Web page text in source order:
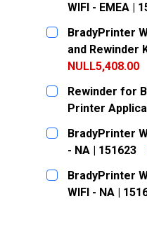
WIFI - EMEA |
CURRENT
STOCK:
QUANTITY:
DECREASE
BradyPrinter
and Rewinder
NULL5,408.00
CURRENT
STOCK:
QUANTITY:
DECREASE
Rewinder for
Printer
CURRENT
STOCK:
QUANTITY:
DECREASE
BradyPrinter
- NA | 151623
CURRENT
STOCK:
QUANTITY:
DECREASE
BradyPrinter
WIFI - NA |